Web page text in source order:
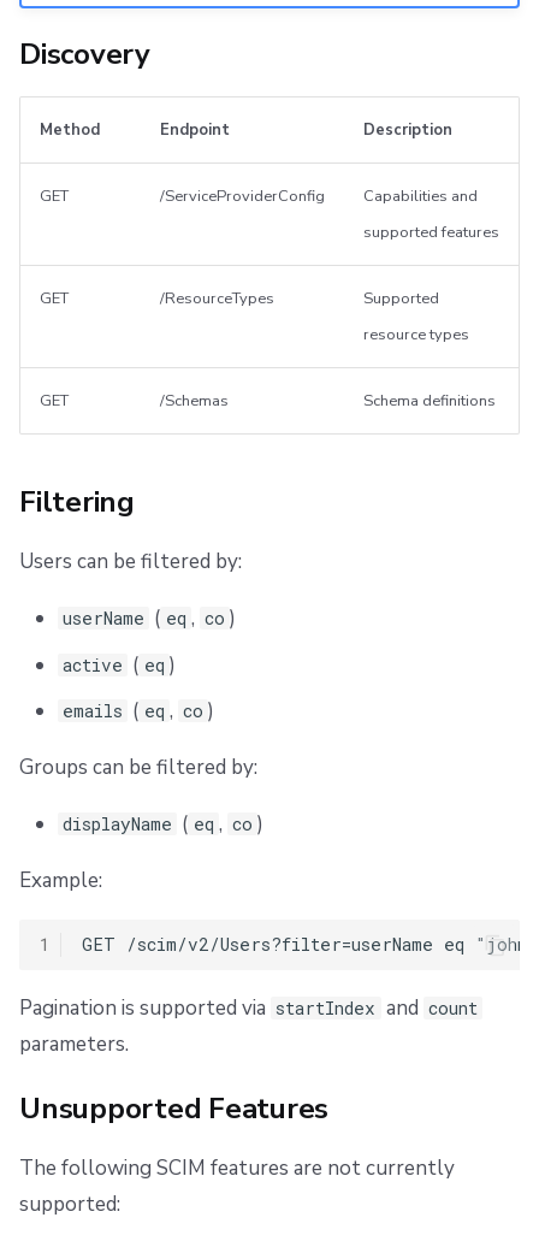
Discovery
Method Endpoint Description
GET /ServiceProviderConfig
Capabilities and
supported features
GET /ResourceTypes
Supported
resource types
GET /Schemas Schema definitions
Filtering
Users can be filtered by:
userName ( eq , co )
active ( eq )
emails ( eq , co )
Groups can be filtered by:
displayName ( eq , co )
Example:
1
Pagination is supported via startIndex and count
parameters.
Unsupported Features
The following SCIM features are not currently
supported: